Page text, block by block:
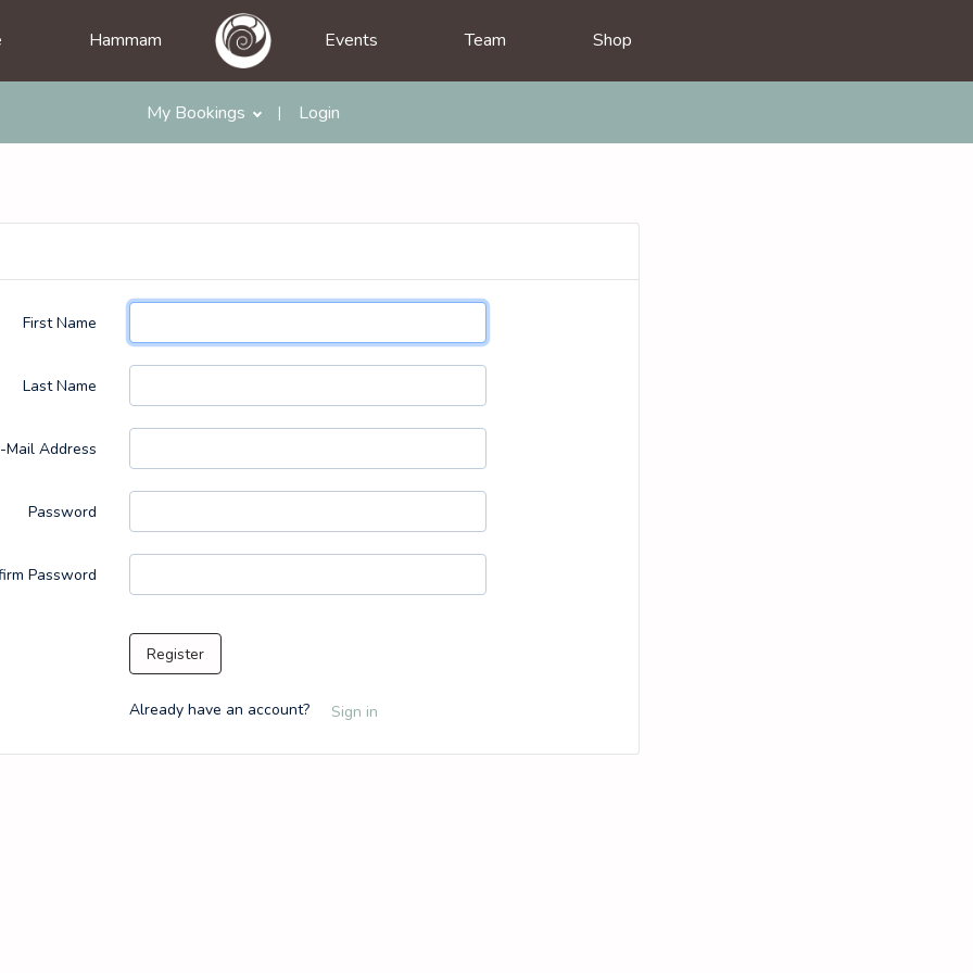
Hammam Events Team Shop
My Bookings | Login
First Name
Last Name
Mail Address
Password
Password
Register
Already have an account? Sign in